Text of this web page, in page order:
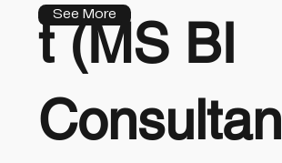
See More
t (MS BI
Consultan